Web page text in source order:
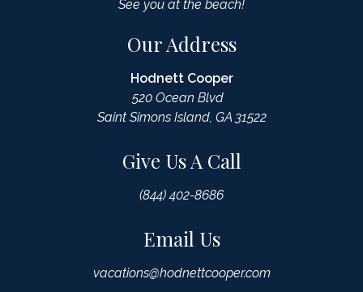
See you at the beach!
Our Address
Hodnett Cooper
520 Ocean Blvd
Saint Simons Island, GA 31522
Give Us A Call
(844) 402-8686
Email Us
vacations@hodnettcooper.com